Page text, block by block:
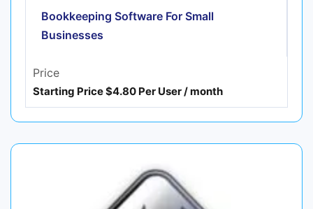
Bookkeeping Software For Small
Businesses
Price
Starting Price $4.80 Per User / month